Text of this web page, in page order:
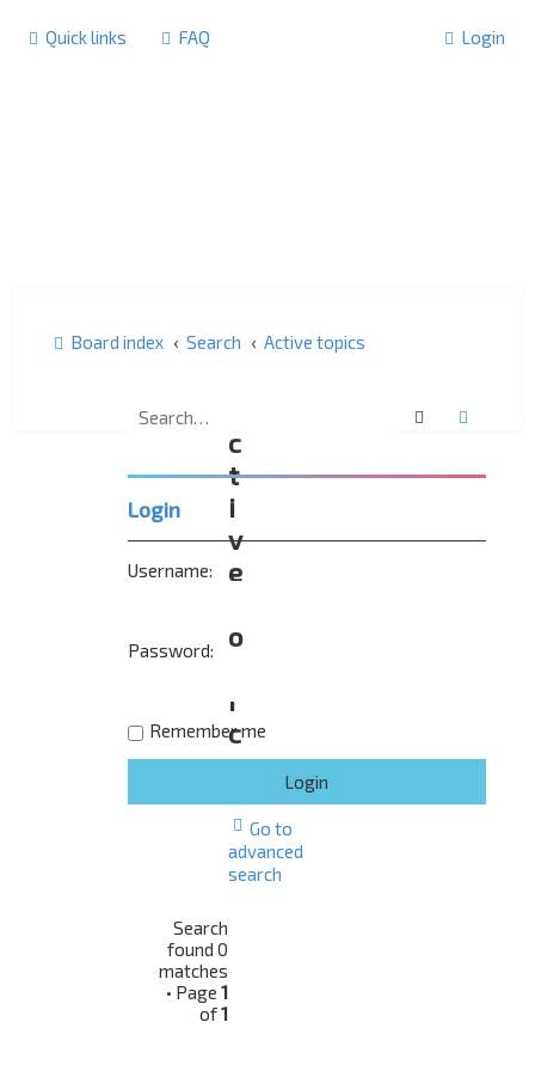
Quick links FAQ Login
Board index Search Active topics
c
t
i
v
e
o
i
c
s
Go to
advanced
search
Search
found 0
matches
• Page1
of1
Search
Login
Username:
Password:
Remember me